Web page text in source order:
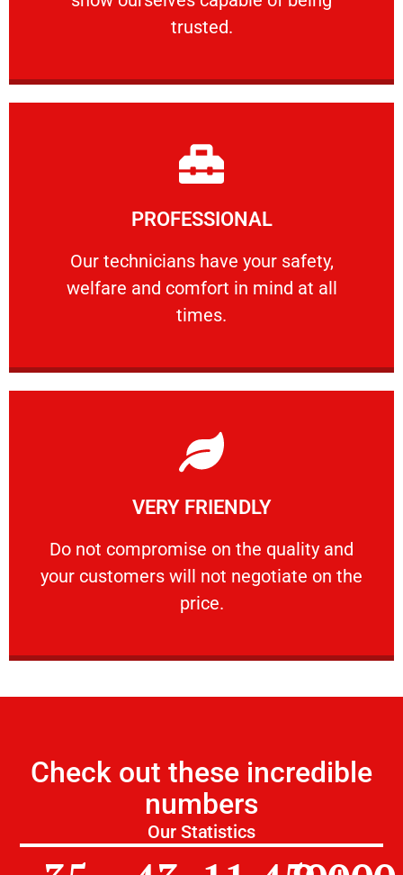
trusted.
RELIABLE
PROFESSIONAL
Our technicians have your safety,
welfare and comfort ​in mind at all
times.
PROFESSIONAL
Our technicians have your safety, welfare
Learn More
VERY FRIENDLY
​Do not compromise on the quality and
your customers will not negotiate on the
price.
VERY FRIENDLY
​Do not compromise on the quality and your
Learn More
Check out these incredible
numbers
Our Statistics